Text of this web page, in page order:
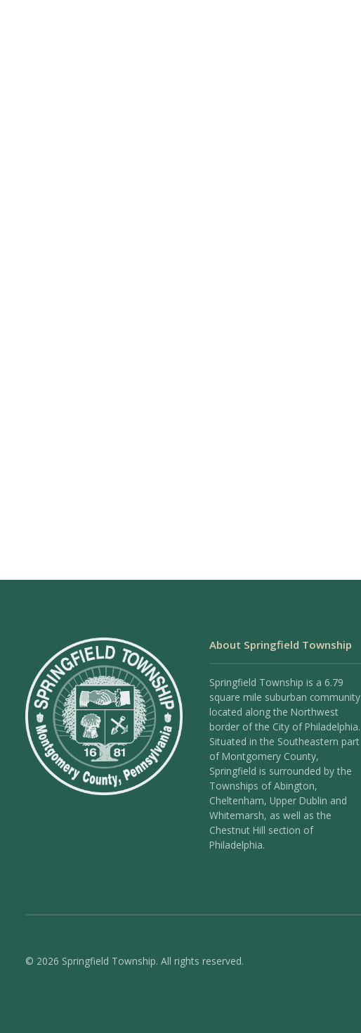
About Springfield Township
Springfield Township is a 6.79
square mile suburban community
located along the Northwest
border of the City of Philadelphia.
Situated in the Southeastern part
of Montgomery County,
Springfield is surrounded by the
Townships of Abington,
Cheltenham, Upper Dublin and
Whitemarsh, as well as the
Chestnut Hill section of
Philadelphia.
© 2026 Springfield Township. All rights reserved.